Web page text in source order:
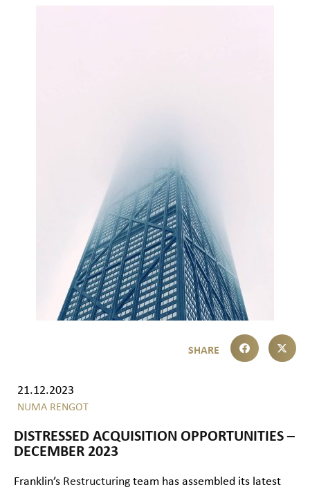
21.12.2023
NUMA RENGOT
DISTRESSED ACQUISITION OPPORTUNITIES –
DECEMBER 2023
Franklin’s Restructuring team has assembled its latest